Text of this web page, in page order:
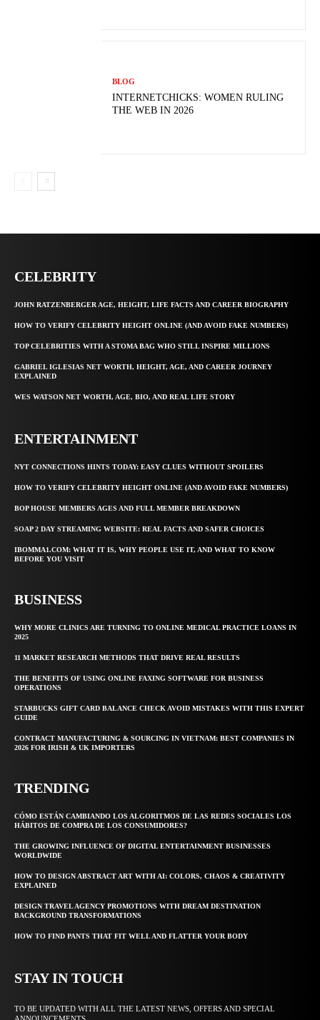
BLOG
INTERNETCHICKS: WOMEN RULING
THE WEB IN 2026
CELEBRITY
JOHN RATZENBERGER AGE, HEIGHT, LIFE FACTS AND CAREER BIOGRAPHY
HOW TO VERIFY CELEBRITY HEIGHT ONLINE (AND AVOID FAKE NUMBERS)
TOP CELEBRITIES WITH A STOMA BAG WHO STILL INSPIRE MILLIONS
GABRIEL IGLESIAS NET WORTH, HEIGHT, AGE, AND CAREER JOURNEY
EXPLAINED
WES WATSON NET WORTH, AGE, BIO, AND REAL LIFE STORY
ENTERTAINMENT
NYT CONNECTIONS HINTS TODAY: EASY CLUES WITHOUT SPOILERS
HOW TO VERIFY CELEBRITY HEIGHT ONLINE (AND AVOID FAKE NUMBERS)
BOP HOUSE MEMBERS AGES AND FULL MEMBER BREAKDOWN
SOAP 2 DAY STREAMING WEBSITE: REAL FACTS AND SAFER CHOICES
IBOMMA1.COM: WHAT IT IS, WHY PEOPLE USE IT, AND WHAT TO KNOW
BEFORE YOU VISIT
BUSINESS
WHY MORE CLINICS ARE TURNING TO ONLINE MEDICAL PRACTICE LOANS IN
2025
11 MARKET RESEARCH METHODS THAT DRIVE REAL RESULTS
THE BENEFITS OF USING ONLINE FAXING SOFTWARE FOR BUSINESS
OPERATIONS
STARBUCKS GIFT CARD BALANCE CHECK AVOID MISTAKES WITH THIS EXPERT
GUIDE
CONTRACT MANUFACTURING & SOURCING IN VIETNAM: BEST COMPANIES IN
2026 FOR IRISH & UK IMPORTERS
TRENDING
CÓMO ESTÁN CAMBIANDO LOS ALGORITMOS DE LAS REDES SOCIALES LOS
HÁBITOS DE COMPRA DE LOS CONSUMIDORES?
THE GROWING INFLUENCE OF DIGITAL ENTERTAINMENT BUSINESSES
WORLDWIDE
HOW TO DESIGN ABSTRACT ART WITH AI: COLORS, CHAOS & CREATIVITY
EXPLAINED
DESIGN TRAVEL AGENCY PROMOTIONS WITH DREAM DESTINATION
BACKGROUND TRANSFORMATIONS
HOW TO FIND PANTS THAT FIT WELL AND FLATTER YOUR BODY
STAY IN TOUCH
TO BE UPDATED WITH ALL THE LATEST NEWS, OFFERS AND SPECIAL